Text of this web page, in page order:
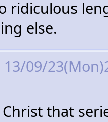
ridiculous
else.
13/09/
that